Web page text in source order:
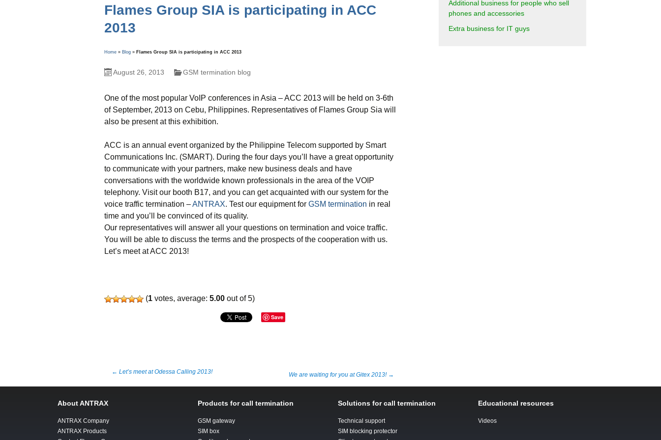
Flames Group SIA is participating in ACC
2013
Home » Blog » Flames Group SIA is participating in ACC 2013
August 26, 2013 GSM termination blog
One of the most popular VoIP conferences in Asia – ACC 2013 will be held on 3-6th
of September, 2013 on Cebu, Philippines. Representatives of Flames Group Sia will
also be present at this exhibition.
ACC is an annual event organized by the Philippine Telecom supported by Smart
Communications Inc. (SMART). During the four days you’ll have a great opportunity
to communicate with your partners, make new business deals and have
conversations with the worldwide known professionals in the area of the VOIP
telephony. Visit our booth B17, and you can get acquainted with our system for the
voice traffic termination –ANTRAX. Test our equipment for GSM termination in real
time and you’ll be convinced of its quality.
Our representatives will answer all your questions on termination and voice traffic.
You will be able to discuss the terms and the prospects of the cooperation with us.
Let’s meet at ACC 2013!
(1 votes, average: 5.00 out of 5)
Save
navigation
← Let’s meet at Odessa Calling 2013! We are waiting for you at Gitex 2013! →
Additional business for people who sell
phones and accessories
Extra business for IT guys
About ANTRAX
ANTRAX Company
ANTRAX Products
Products for call termination
GSM gateway
SIM box
Solutions for call termination
Technical support
SIM blocking protector
Educational resources
Videos